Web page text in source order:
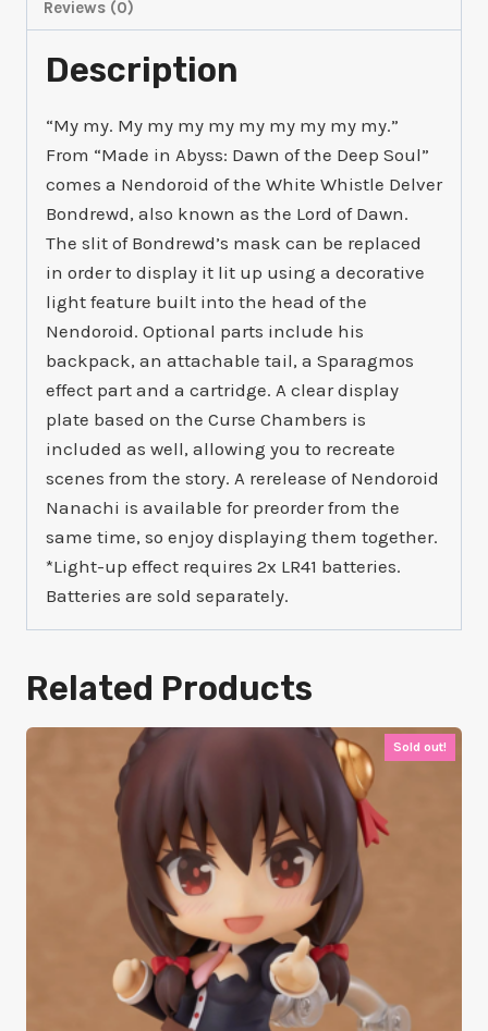
Reviews (0)
Description
“My my. My my my my my my my my my.”
From “Made in Abyss: Dawn of the Deep Soul”
comes a Nendoroid of the White Whistle Delver
Bondrewd, also known as the Lord of Dawn.
The slit of Bondrewd’s mask can be replaced
in order to display it lit up using a decorative
light feature built into the head of the
Nendoroid. Optional parts include his
backpack, an attachable tail, a Sparagmos
effect part and a cartridge. A clear display
plate based on the Curse Chambers is
included as well, allowing you to recreate
scenes from the story. A rerelease of Nendoroid
Nanachi is available for preorder from the
same time, so enjoy displaying them together.
*Light-up effect requires 2x LR41 batteries.
Batteries are sold separately.
Related Products
Sold out!